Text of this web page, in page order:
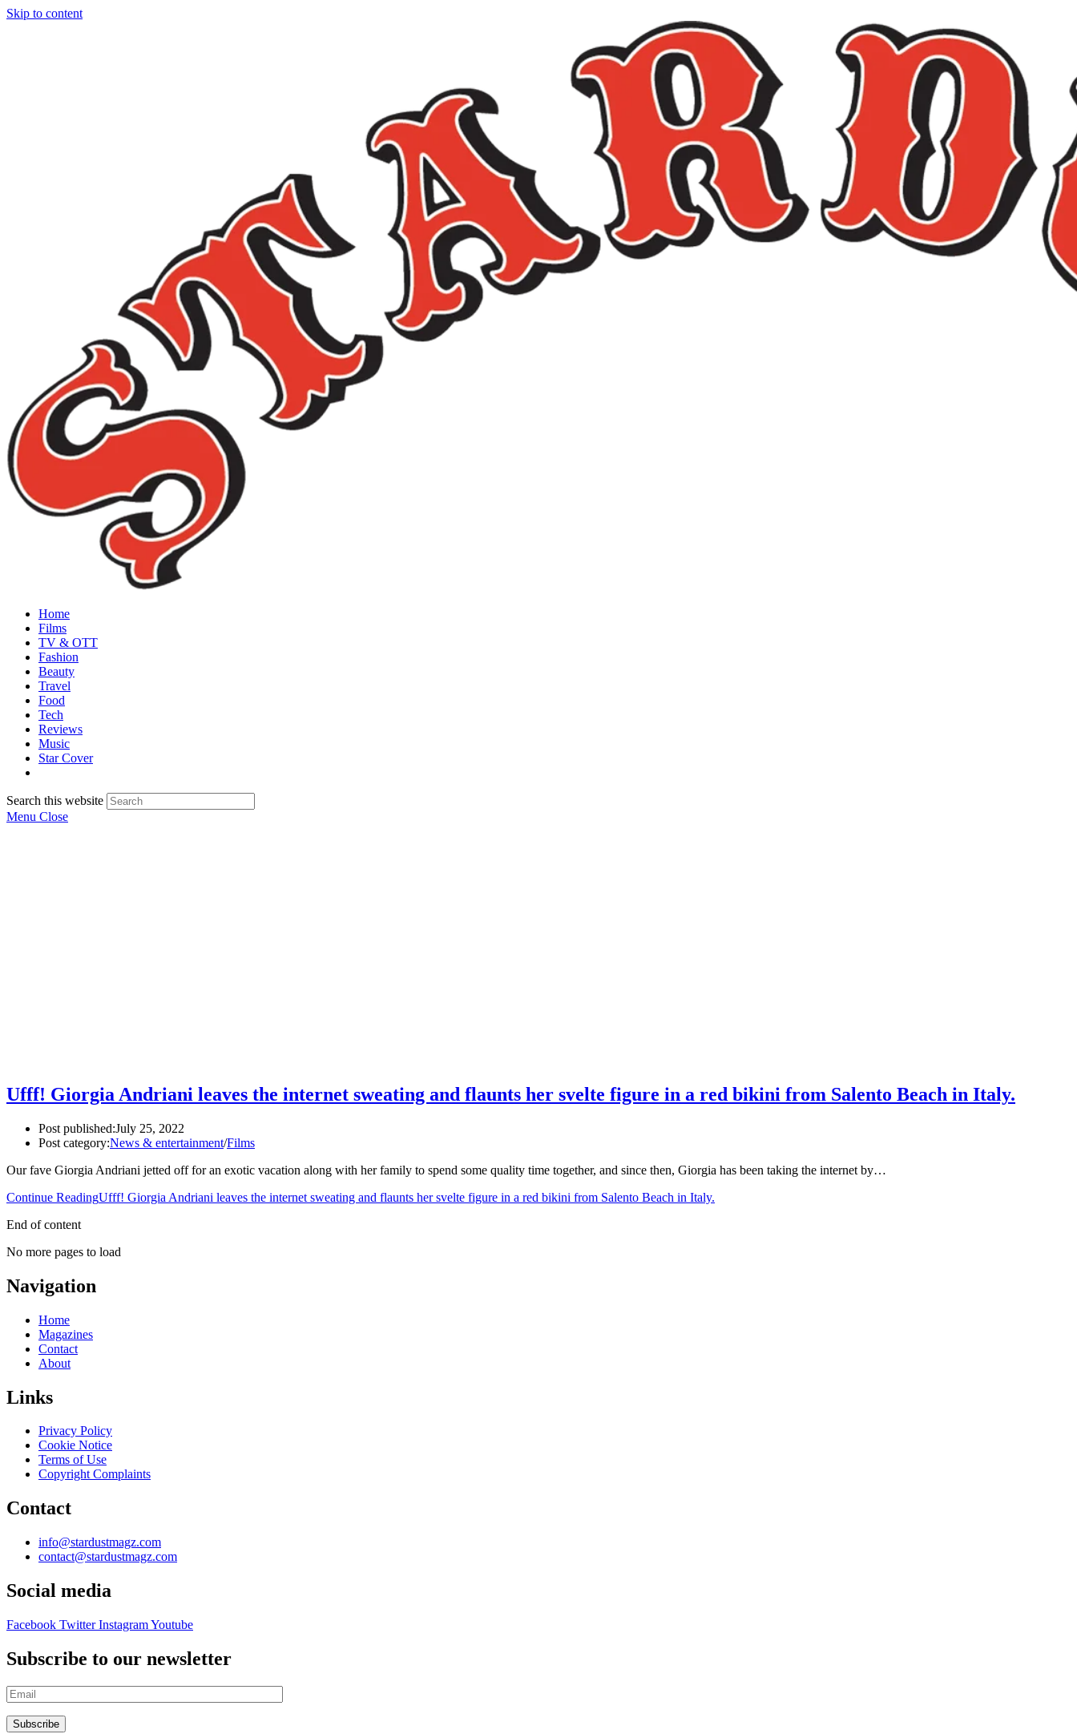
Skip to content
Home
Films
TV & OTT
Fashion
Beauty
Travel
Food
Tech
Reviews
Music
Star Cover
Search this website
Menu Close
Ufff! Giorgia Andriani leaves the internet sweating and flaunts her svelte figure in a red bikini from Salento Beach in Italy.
Post published:July 25, 2022
Post category:News & entertainment/Films
Our fave Giorgia Andriani jetted off for an exotic vacation along with her family to spend some quality time together, and since then, Giorgia has been taking the internet by…
Continue ReadingUfff! Giorgia Andriani leaves the internet sweating and flaunts her svelte figure in a red bikini from Salento Beach in Italy.
End of content
No more pages to load
Navigation
Home
Magazines
Contact
About
Links
Privacy Policy
Cookie Notice
Terms of Use
Copyright Complaints
Contact
info@stardustmagz.com
contact@stardustmagz.com
Social media
Facebook Twitter InstagramYoutube
Subscribe to our newsletter